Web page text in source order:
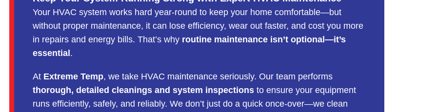
Your HVAC system works hard year-round to keep your home comfortable—but
without proper maintenance, it can lose efficiency, wear out faster, and cost you more
in repairs and energy bills. That’s why routine maintenance isn’t optional—it’s
essential .
At Extreme Temp, we take HVAC maintenance seriously. Our team performs
thorough, detailed cleanings and system inspections to ensure your equipment
runs efficiently, safely, and reliably. We don’t just do a quick once-over—we clean